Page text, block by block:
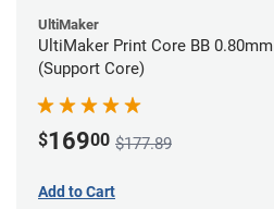
UltiMaker
UltiMaker Print Core BB 0.80mm
(Support Core)
$16900 $177.89
Add to Cart